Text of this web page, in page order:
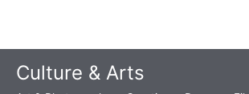
Culture & Arts